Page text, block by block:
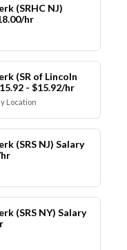
(SRHC NJ)
hr
(SR of Lincoln
- $15.92/hr
Location
(SRS NJ) Salary
(SRS NY) Salary